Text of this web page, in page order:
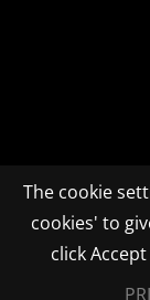
The cookie
cookies' to
click